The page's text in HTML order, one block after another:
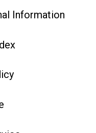
Information